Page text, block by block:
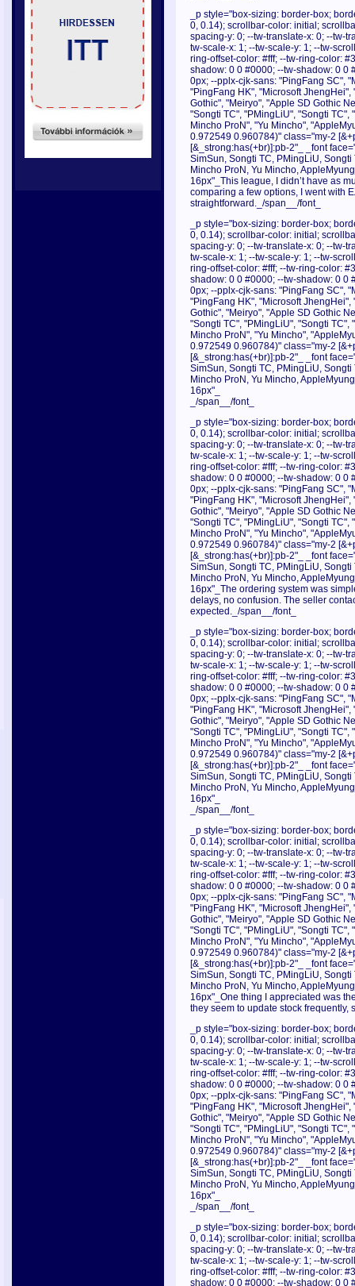
_p style="box-sizing: border-box;
0, 0.14); scrollbar-color: initial;
spacing-y: 0; --tw-translate-x: 0; --tw-
tw-scale-x: 1; --tw-scale-y: 1; --tw-
ring-offset-color: #fff; --tw-ring-color:
shadow: 0 0 #0000; --tw-shadow: 0 0
0px; --pplx-cjk-sans: "PingFang SC",
"PingFang HK", "Microsoft
Gothic", "Meiryo", "Apple SD Gothic
"Songti TC", "PMingLiU", "Songti
Mincho ProN", "Yu Mincho",
0.972549 0.960784)" class="my-2
[&_strong:has(+br)]:pb-2"_ _font
SimSun, Songti TC, PMingLiU,
Mincho ProN, Yu Mincho,
16px"_This league, I didn’t have as
comparing a few options, I went with
straightforward._/span__/font_
_p style="box-sizing: border-box;
0, 0.14); scrollbar-color: initial;
spacing-y: 0; --tw-translate-x: 0; --tw-
tw-scale-x: 1; --tw-scale-y: 1; --tw-
ring-offset-color: #fff; --tw-ring-color:
shadow: 0 0 #0000; --tw-shadow: 0 0
0px; --pplx-cjk-sans: "PingFang SC",
"PingFang HK", "Microsoft
Gothic", "Meiryo", "Apple SD Gothic
"Songti TC", "PMingLiU", "Songti
Mincho ProN", "Yu Mincho",
0.972549 0.960784)" class="my-2
[&_strong:has(+br)]:pb-2"_ _font
SimSun, Songti TC, PMingLiU,
Mincho ProN, Yu Mincho,
16px"_
_/span__/font_
_p style="box-sizing: border-box;
0, 0.14); scrollbar-color: initial;
spacing-y: 0; --tw-translate-x: 0; --tw-
tw-scale-x: 1; --tw-scale-y: 1; --tw-
ring-offset-color: #fff; --tw-ring-color:
shadow: 0 0 #0000; --tw-shadow: 0 0
0px; --pplx-cjk-sans: "PingFang SC",
"PingFang HK", "Microsoft
Gothic", "Meiryo", "Apple SD Gothic
"Songti TC", "PMingLiU", "Songti
Mincho ProN", "Yu Mincho",
0.972549 0.960784)" class="my-2
[&_strong:has(+br)]:pb-2"_ _font
SimSun, Songti TC, PMingLiU,
Mincho ProN, Yu Mincho,
16px"_The ordering system was
delays, no confusion. The seller
expected._/span__/font_
_p style="box-sizing: border-box;
0, 0.14); scrollbar-color: initial;
spacing-y: 0; --tw-translate-x: 0; --tw-
tw-scale-x: 1; --tw-scale-y: 1; --tw-
ring-offset-color: #fff; --tw-ring-color:
shadow: 0 0 #0000; --tw-shadow: 0 0
0px; --pplx-cjk-sans: "PingFang SC",
"PingFang HK", "Microsoft
Gothic", "Meiryo", "Apple SD Gothic
"Songti TC", "PMingLiU", "Songti
Mincho ProN", "Yu Mincho",
0.972549 0.960784)" class="my-2
[&_strong:has(+br)]:pb-2"_ _font
SimSun, Songti TC, PMingLiU,
Mincho ProN, Yu Mincho,
16px"_
_/span__/font_
_p style="box-sizing: border-box;
0, 0.14); scrollbar-color: initial;
spacing-y: 0; --tw-translate-x: 0; --tw-
tw-scale-x: 1; --tw-scale-y: 1; --tw-
ring-offset-color: #fff; --tw-ring-color:
shadow: 0 0 #0000; --tw-shadow: 0 0
0px; --pplx-cjk-sans: "PingFang SC",
"PingFang HK", "Microsoft
Gothic", "Meiryo", "Apple SD Gothic
"Songti TC", "PMingLiU", "Songti
Mincho ProN", "Yu Mincho",
0.972549 0.960784)" class="my-2
[&_strong:has(+br)]:pb-2"_ _font
SimSun, Songti TC, PMingLiU,
Mincho ProN, Yu Mincho,
16px"_One thing I appreciated was
they seem to update stock frequently,
_p style="box-sizing: border-box;
0, 0.14); scrollbar-color: initial;
spacing-y: 0; --tw-translate-x: 0; --tw-
tw-scale-x: 1; --tw-scale-y: 1; --tw-
ring-offset-color: #fff; --tw-ring-color:
shadow: 0 0 #0000; --tw-shadow: 0 0
0px; --pplx-cjk-sans: "PingFang SC",
"PingFang HK", "Microsoft
Gothic", "Meiryo", "Apple SD Gothic
"Songti TC", "PMingLiU", "Songti
Mincho ProN", "Yu Mincho",
0.972549 0.960784)" class="my-2
[&_strong:has(+br)]:pb-2"_ _font
SimSun, Songti TC, PMingLiU,
Mincho ProN, Yu Mincho,
16px"_
_/span__/font_
_p style="box-sizing: border-box;
0, 0.14); scrollbar-color: initial;
spacing-y: 0; --tw-translate-x: 0; --tw-
tw-scale-x: 1; --tw-scale-y: 1; --tw-
ring-offset-color: #fff; --tw-ring-color:
shadow: 0 0 #0000; --tw-shadow: 0 0